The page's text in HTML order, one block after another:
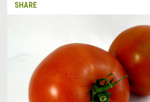
SHARE